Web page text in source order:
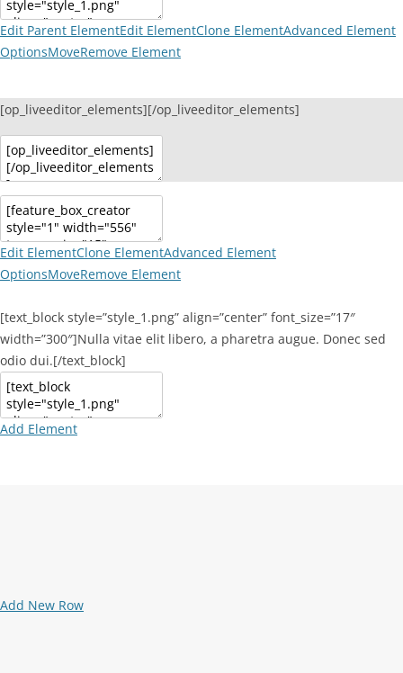
Edit Parent ElementEdit ElementClone ElementAdvanced Element
OptionsMoveRemove Element
[op_liveeditor_elements][/op_liveeditor_elements]
Edit ElementClone ElementAdvanced Element
OptionsMoveRemove Element
[text_block style=”style_1.png” align=”center” font_size=”17″
width=”300″]Nulla vitae elit libero, a pharetra augue. Donec sed
odio dui.[/text_block]
Add Element
Add New Row